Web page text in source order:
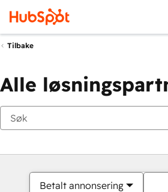
Tilbake
Alle
Betalt annonsering